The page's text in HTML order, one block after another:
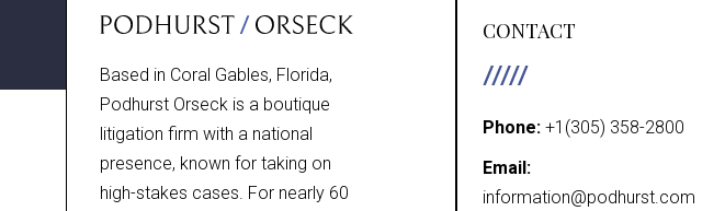
Based in Coral Gables, Florida,
Podhurst Orseck is a boutique
litigation firm with a national
presence, known for taking on
high-stakes cases. For nearly 60
CONTACT
Phone: +1(305) 358-2800
Email:
information@podhurst.com